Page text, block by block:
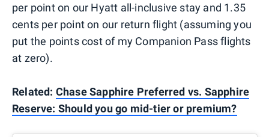
per point on our Hyatt all-inclusive stay and 1.35
cents per point on our return flight (assuming you
put the points cost of my Companion Pass flights
at zero).
Related: Chase Sapphire Preferred vs. Sapphire
Reserve: Should you go mid-tier or premium?